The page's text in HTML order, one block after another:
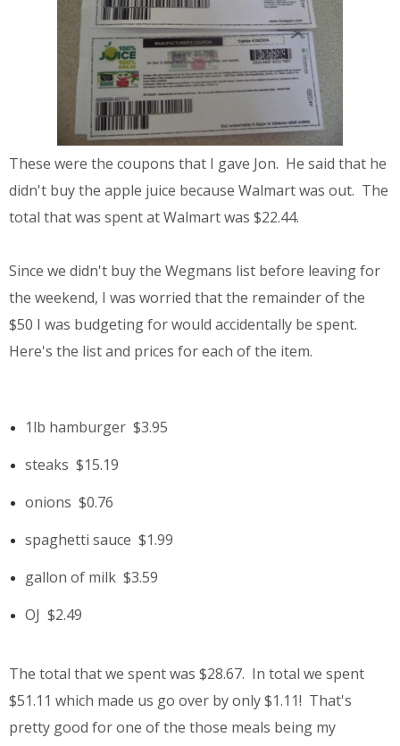
These were the coupons that I gave Jon. He said that he
didn't buy the apple juice because Walmart was out. The
total that was spent at Walmart was $22.44.
Since we didn't buy the Wegmans list before leaving for
the weekend, I was worried that the remainder of the
$50 I was budgeting for would accidentally be spent.
Here's the list and prices for each of the item.
1lb hamburger $3.95
steaks $15.19
onions $0.76
spaghetti sauce $1.99
gallon of milk $3.59
OJ $2.49
The total that we spent was $28.67. In total we spent
$51.11 which made us go over by only $1.11! That's
pretty good for one of the those meals being my